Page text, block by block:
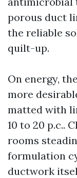
porous duct
the reliable
quilt-up.
On energy,
more
matted with
10 to 20 p.c..
rooms
formulation
ductwork